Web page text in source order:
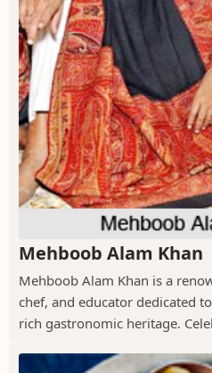
Mehboob Alam Khan
Mehboob Alam Khan is a
chef, and educator dedicated
rich gastronomic heritage.